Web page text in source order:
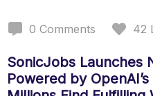
0 Comments 42
SonicJobs Launches
Powered by